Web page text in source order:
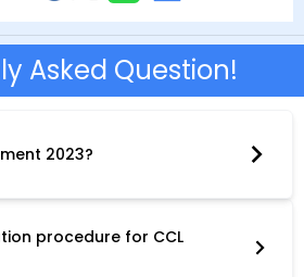
Asked Question!
2023?
(CCL), a coal mining company in
across different departments.
procedure for CCL